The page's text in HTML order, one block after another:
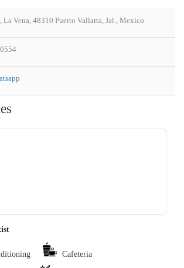
La Vena, 48310 Puerto Vallarta, Jal., Mexico
Cafeteria